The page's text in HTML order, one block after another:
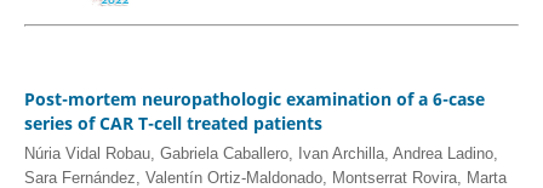
Post-mortem neuropathologic examination of a 6-case
series of CAR T-cell treated patients
Núria Vidal Robau, Gabriela Caballero, Ivan Archilla, Andrea Ladino,
Sara Fernández, Valentín Ortiz-Maldonado, Montserrat Rovira, Marta